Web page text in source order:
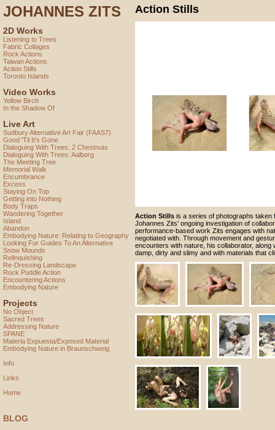
JOHANNES ZITS
2D Works
Listening to Trees
Fabric Collages
Rock Actions
Taiwan Actions
Action Stills
Toronto Islands
Video Works
Yellow Birch
In the Shadow Of
Live Art
Sudbury Alternative Art Fair (FAAS7)
Good 'Til It's Gone
Dialoguing With Trees: 2 Chestnuts
Dialoguing With Trees: Aalborg
The Meeting Tree
Memorial Walk
Encumbrance
Excess
Staying On Top
Getting into Nothing
Body Traps
Wandering Together
Island
Abandon
Embodying Nature: Relating to Geography
Looking For Guides To An Alternative
Snow Mounds
Relinquishing
Re-Dressing Landscape
Rock Puddle Action
Encountering Actions
Embodying Nature
Projects
No Object
Sacred Trees
Addressing Nature
SPANE
Materia Expuesta/Exposed Material
Embodying Nature in Braunschweig
Info
Links
Home
BLOG
Action Stills
Action Stills is a series of photographs taken
Johannes Zits’ ongoing investigation of
performance-based work Zits engages with
negotiated with. Through movement and
encounters with nature, his collaborator, along
damp, dirty and slimy and with materials that